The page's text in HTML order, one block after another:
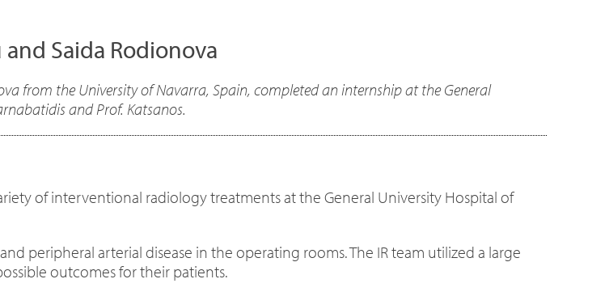
Saida Rodionova
from the University of Navarra, Spain, completed an internship at the General
and Prof. Katsanos.
of interventional radiology treatments at the General University Hospital of
peripheral arterial disease in the operating rooms. The IR team utilized a large
outcomes for their patients.